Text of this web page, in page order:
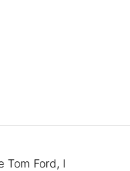
Tom Ford, I